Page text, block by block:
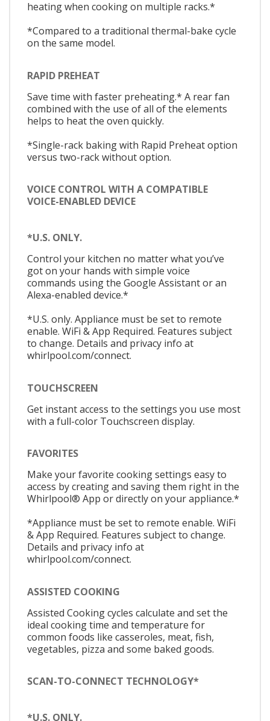
heating when cooking on multiple racks.*
*Compared to a traditional thermal-bake cycle
on the same model.
RAPID PREHEAT
Save time with faster preheating.* A rear fan
combined with the use of all of the elements
helps to heat the oven quickly.
*Single-rack baking with Rapid Preheat option
versus two-rack without option.
VOICE CONTROL WITH A COMPATIBLE
VOICE-ENABLED DEVICE
*U.S. ONLY.
Control your kitchen no matter what you’ve
got on your hands with simple voice
commands using the Google Assistant or an
Alexa-enabled device.*
*U.S. only. Appliance must be set to remote
enable. WiFi & App Required. Features subject
to change. Details and privacy info at
whirlpool.com/connect.
TOUCHSCREEN
Get instant access to the settings you use most
with a full-color Touchscreen display.
FAVORITES
Make your favorite cooking settings easy to
access by creating and saving them right in the
Whirlpool® App or directly on your appliance.*
*Appliance must be set to remote enable. WiFi
& App Required. Features subject to change.
Details and privacy info at
whirlpool.com/connect.
ASSISTED COOKING
Assisted Cooking cycles calculate and set the
ideal cooking time and temperature for
common foods like casseroles, meat, fish,
vegetables, pizza and some baked goods.
SCAN-TO-CONNECT TECHNOLOGY*
*U.S. ONLY.